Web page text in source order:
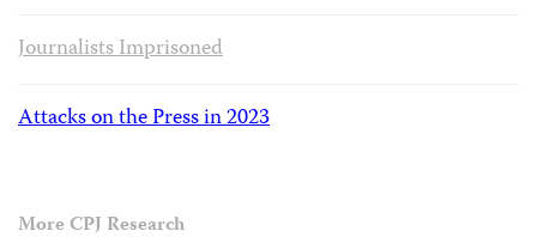
Journalists Imprisoned
Attacks on the Press in 2023
More CPJ Research